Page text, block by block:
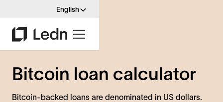
English
Bitcoin loan calculator
Bitcoin-backed loans are denominated in US dollars.